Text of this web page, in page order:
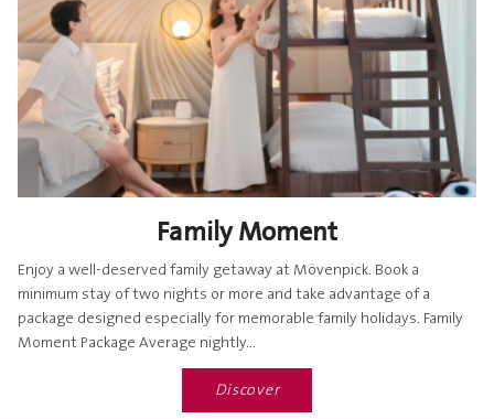
Family Moment
Enjoy a well-deserved family getaway at Mövenpick. Book a
minimum stay of two nights or more and take advantage of a
package designed especially for memorable family holidays. Family
Moment Package Average nightly...
Discover